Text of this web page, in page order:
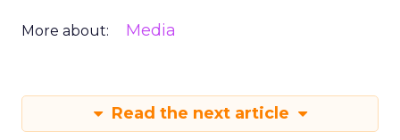
More about: Media
Read the next article